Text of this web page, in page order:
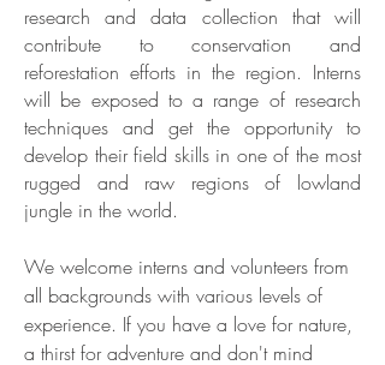
research and data collection that will
contribute to conservation and
reforestation efforts in the region. Interns
will be exposed to a range of research
techniques and get the opportunity to
develop their field skills in one of the most
rugged and raw regions of lowland
jungle in the world.
We welcome interns and volunteers from
all backgrounds with various levels of
experience. If you have a love for nature,
a thirst for adventure and don't mind